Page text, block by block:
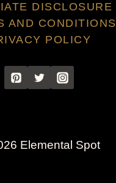
DISCLOSURE
AND CONDITIONS
POLICY
Elemental Spot